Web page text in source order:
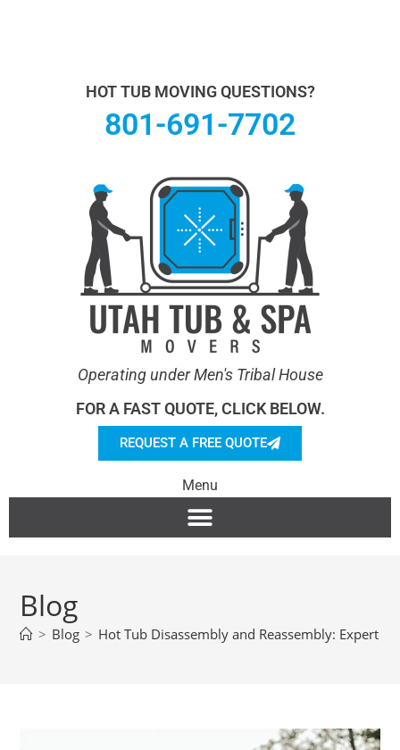
HOT TUB MOVING QUESTIONS?
801-691-7702
Operating under Men's Tribal House
FOR A FAST QUOTE, CLICK BELOW.
REQUEST A FREE QUOTE
Menu
Blog
> Blog > Hot Tub Disassembly and Reassembly: Expert